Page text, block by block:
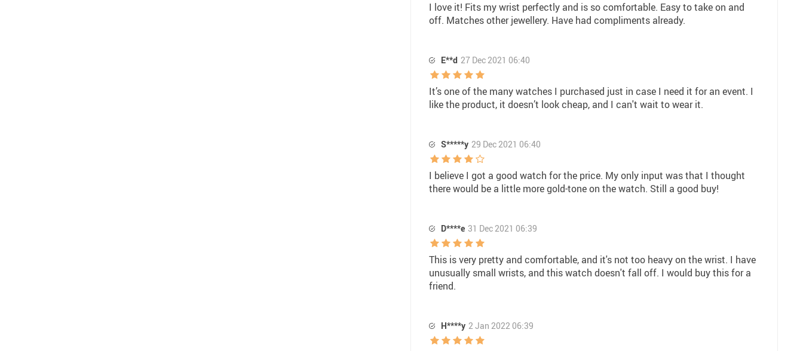
I love it! Fits my wrist perfectly and is so comfortable. Easy to take on and
off. Matches other jewellery. Have had compliments already.
E**d 27 Dec 2021 06:40
It’s one of the many watches I purchased just in case I need it for an event. I
like the product, it doesn’t look cheap, and I can't wait to wear it.
S*****y 29 Dec 2021 06:40
I believe I got a good watch for the price. My only input was that I thought
there would be a little more gold-tone on the watch. Still a good buy!
D****e 31 Dec 2021 06:39
This is very pretty and comfortable, and it's not too heavy on the wrist. I have
unusually small wrists, and this watch doesn't fall off. I would buy this for a
friend.
H****y 2 Jan 2022 06:39